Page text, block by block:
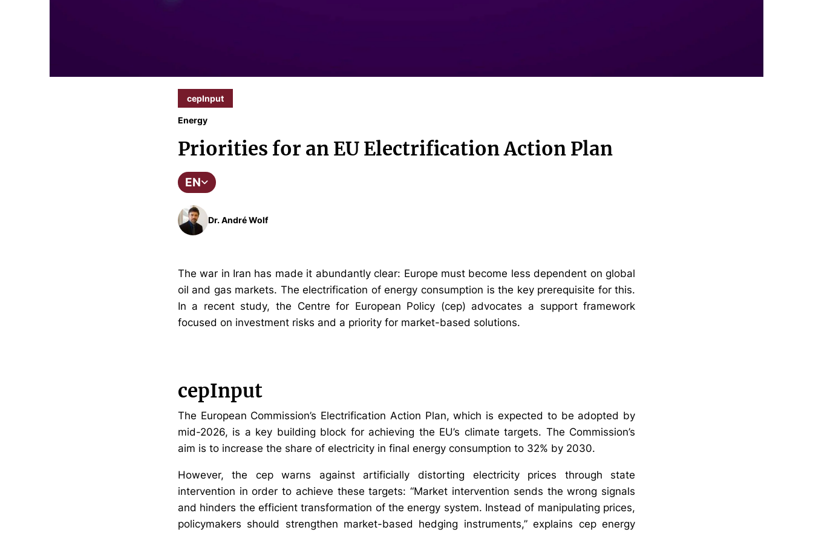
cepInput
Energy
Priorities for an EU Electrification Action Plan
EN
Dr. André Wolf
The war in Iran has made it abundantly clear: Europe must become less dependent on global
oil and gas markets. The electrification of energy consumption is the key prerequisite for this.
In a recent study, the Centre for European Policy (cep) advocates a support framework
focused on investment risks and a priority for market-based solutions.
cepInput
The European Commission’s Electrification Action Plan, which is expected to be adopted by
mid-2026, is a key building block for achieving the EU’s climate targets. The Commission’s
aim is to increase the share of electricity in final energy consumption to 32% by 2030.
However, the cep warns against artificially distorting electricity prices through state
intervention in order to achieve these targets: “Market intervention sends the wrong signals
and hinders the efficient transformation of the energy system. Instead of manipulating prices,
policymakers should strengthen market-based hedging instruments,” explains cep energy